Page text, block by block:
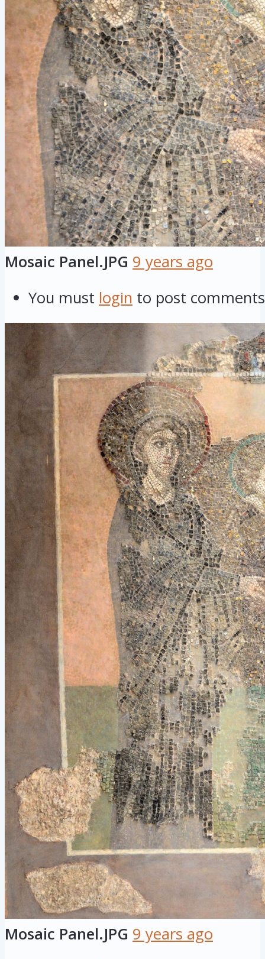
Mosaic Panel.JPG 9 years ago
You must login to post comments
Mosaic Panel.JPG 9 years ago